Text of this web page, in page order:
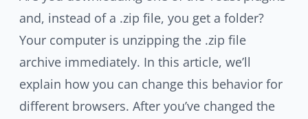
and, instead of a .zip file, you get a folder?
Your computer is unzipping the .zip file
archive immediately. In this article, we’ll
explain how you can change this behavior for
different browsers. After you’ve changed the